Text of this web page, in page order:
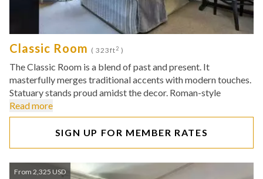
Classic Room ( 323ft2 )
The Classic Room is a blend of past and present. It
masterfully merges traditional accents with modern touches.
Statuary stands proud amidst the decor. Roman-style
Read more
SIGN UP FOR MEMBER RATES
From 2,325 USD